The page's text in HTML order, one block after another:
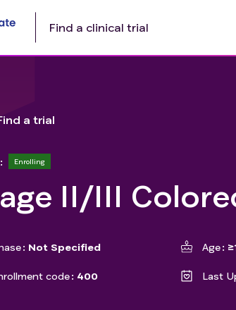
Find a clinical trial
a trial
Enrolling
II/III
Not Specified Age
code 400 Last